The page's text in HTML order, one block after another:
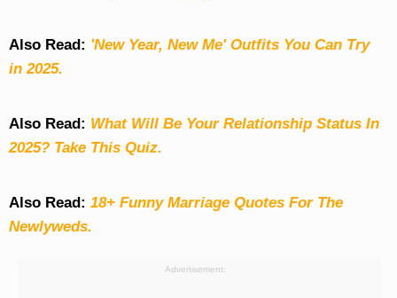
Also Read: 'New Year, New Me' Outfits You Can Try
in 2025.
Also Read: What Will Be Your Relationship Status In
2025? Take This Quiz.
Also Read: 18+ Funny Marriage Quotes For The
Newlyweds.
Advertisement: